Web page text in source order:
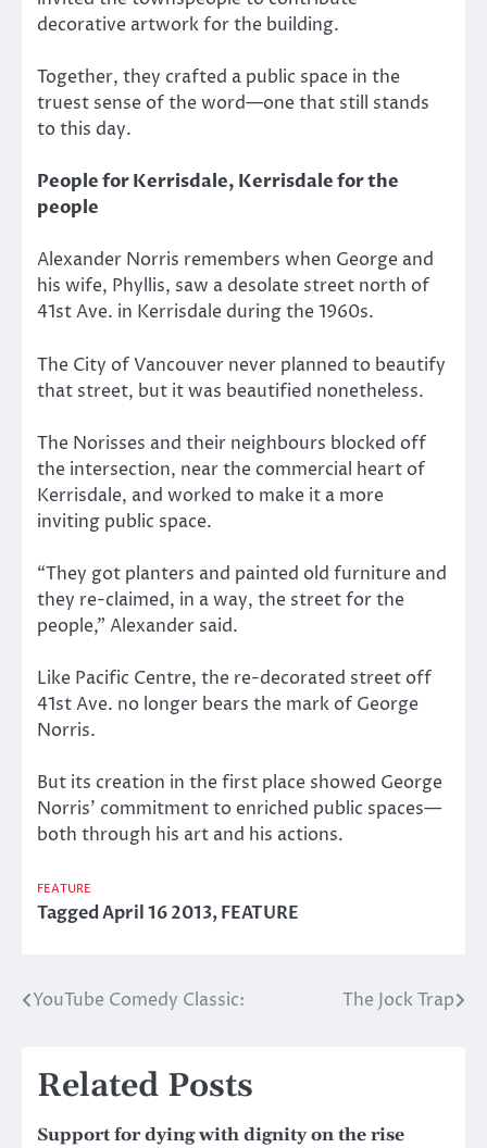
decorative artwork for the building.
Together, they crafted a public space in the
truest sense of the word—one that still stands
to this day.
People for Kerrisdale, Kerrisdale for the
people
Alexander Norris remembers when George and
his wife, Phyllis, saw a desolate street north of
41st Ave. in Kerrisdale during the 1960s.
The City of Vancouver never planned to beautify
that street, but it was beautified nonetheless.
The Norisses and their neighbours blocked off
the intersection, near the commercial heart of
Kerrisdale, and worked to make it a more
inviting public space.
“They got planters and painted old furniture and
they re-claimed, in a way, the street for the
people,” Alexander said.
Like Pacific Centre, the re-decorated street off
41st Ave. no longer bears the mark of George
Norris.
But its creation in the first place showed George
Norris’ commitment to enriched public spaces—
both through his art and his actions.
FEATURE
TaggedApril 16 2013,FEATURE
Post
YouTube Comedy Classic: The Jock Trap
Related Posts
Support for dying with dignity on the rise